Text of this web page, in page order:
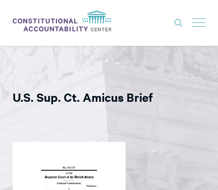
LITIGATION
THINK TANK
U.S. Sup. Ct. Amicus Brief